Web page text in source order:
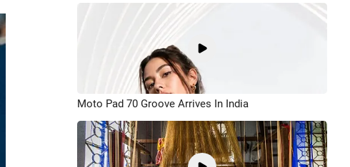
Moto Pad 70 Groove Arrives In India